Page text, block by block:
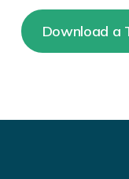
Download a